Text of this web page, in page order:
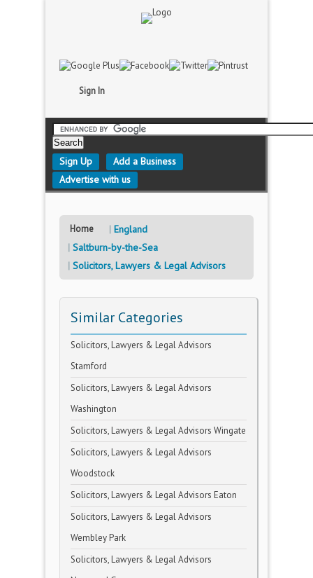
Sign In
Sign Up
Add a Business
Advertise with us
Home
England
Saltburn-by-the-Sea
Solicitors, Lawyers & Legal Advisors
Similar Categories
Solicitors, Lawyers & Legal Advisors
Stamford
Solicitors, Lawyers & Legal Advisors
Washington
Solicitors, Lawyers & Legal Advisors Wingate
Solicitors, Lawyers & Legal Advisors
Woodstock
Solicitors, Lawyers & Legal Advisors Eaton
Solicitors, Lawyers & Legal Advisors
Wembley Park
Solicitors, Lawyers & Legal Advisors